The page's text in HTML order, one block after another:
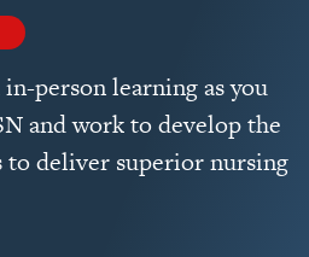
person learning as you
and work to develop the
to deliver superior nursing